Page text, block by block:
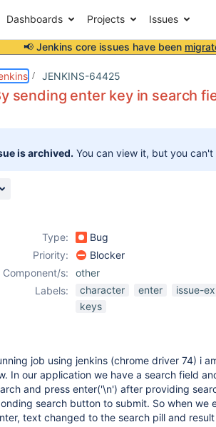
Dashboards Projects Issues
📢 Jenkins core issues have been
JENKINS-64425
sending enter key in search
is archived. You can view it, but you
Type:
Bug
Priority:
Blocker
Component/s:
other
Labels:
character enter
issue-
keys
job using jenkins (chrome driver 74) i
In our application we have a search field
and press enter('\n') after providing
search button to submit. So when we
text changed to the search pill and